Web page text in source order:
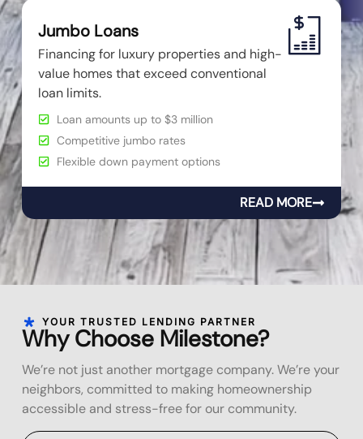
Jumbo Loans
Financing for luxury properties and high-
value homes that exceed conventional
loan limits.
Loan amounts up to $3 million
Competitive jumbo rates
Flexible down payment options
READ MORE
YOUR TRUSTED LENDING PARTNER
Why Choose Milestone?
We’re not just another mortgage company. We’re your
neighbors, committed to making homeownership
accessible and stress-free for our community.